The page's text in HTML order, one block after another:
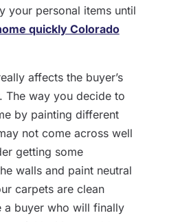
your personal items until
quickly Colorado
affects the buyer’s
The way you decide to
by painting different
not come across well
getting some
walls and paint neutral
carpets are clean
a buyer who will finally